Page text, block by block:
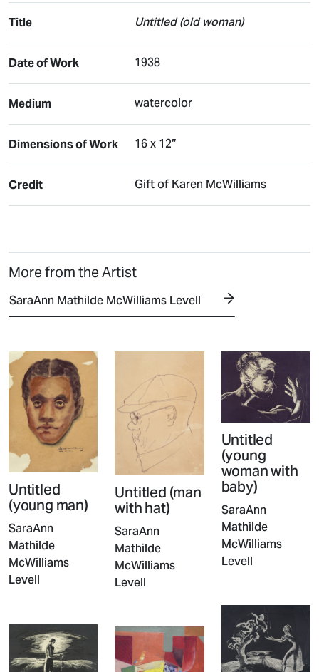
Title Untitled (old woman)
Date of Work 1938
Medium watercolor
Dimensions of Work 16 x 12”
Credit Gift of Karen McWilliams
More from the Artist
SaraAnn Mathilde McWilliams Levell
Untitled
(young man)
SaraAnn
Mathilde
McWilliams
Levell
Untitled (man
with hat)
SaraAnn
Mathilde
McWilliams
Levell
Untitled
(young
woman with
baby)
SaraAnn
Mathilde
McWilliams
Levell